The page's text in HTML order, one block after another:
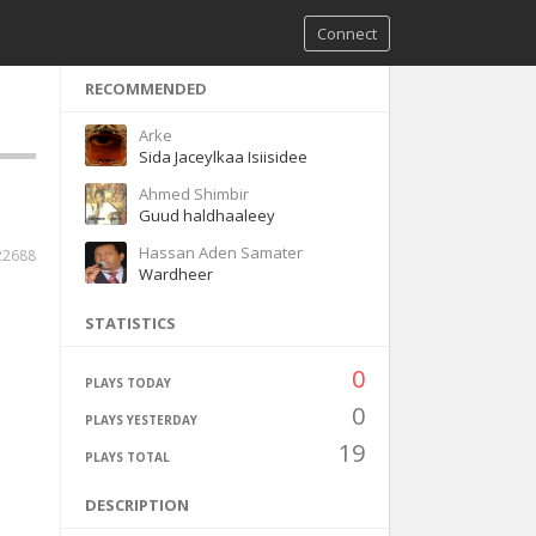
Connect
RECOMMENDED
Arke
Sida Jaceylkaa Isiisidee
Ahmed Shimbir
Guud haldhaaleey
Hassan Aden Samater
Wardheer
STATISTICS
PLAYS TODAY 0
PLAYS YESTERDAY 0
PLAYS TOTAL 19
DESCRIPTION